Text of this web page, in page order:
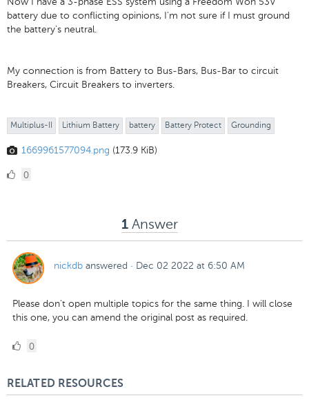
battery due to conflicting opinions, I'm not sure if I must ground
the battery's neutral.
My connection is from Battery to Bus-Bars, Bus-Bar to circuit
Breakers, Circuit Breakers to inverters.
Multiplus-II Lithium Battery battery Battery Protect Grounding
1669961577094.png (173.9 KiB)
00
1 Answer
nickdb answered · Dec 02 2022 at 6:50 AM
Please don't open multiple topics for the same thing. I will close
this one, you can amend the original post as required.
00
RELATED RESOURCES